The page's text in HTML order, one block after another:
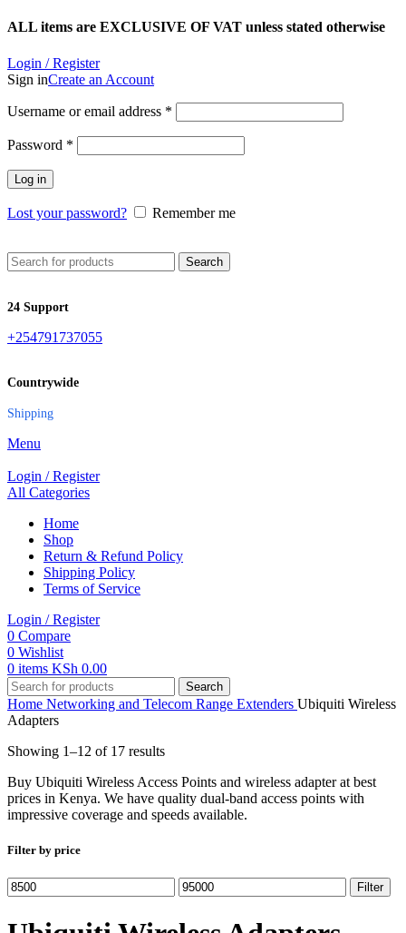
ALL items are EXCLUSIVE OF VAT unless stated otherwise
Login / Register
Sign inCreate an Account
Username or email address *
Password *
Log in
Lost your password? Remember me
Search
24 Support
+254791737055
Countrywide
Shipping
Menu
Login / Register
All Categories
Home
Shop
Return & Refund Policy
Shipping Policy
Terms of Service
Login / Register
0 Compare
0 Wishlist
0 items KSh 0.00
Search
Home Networking and Telecom Range Extenders Ubiquiti Wireless
Adapters
Showing 1–12 of 17 results
Buy Ubiquiti Wireless Access Points and wireless adapter at best
prices in Kenya. We have quality dual-band access points with
impressive coverage and speeds available.
Filter by price
Min
price
Max
price
Filter